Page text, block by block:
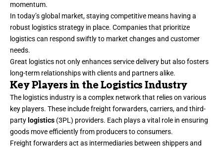
momentum.
In today’s global market, staying competitive means having a
robust logistics strategy in place. Companies that prioritize
logistics can respond swiftly to market changes and customer
needs.
Great logistics not only enhances service delivery but also fosters
long-term relationships with clients and partners alike.
Key Players in the Logistics Industry
The logistics industry is a complex network that relies on various
key players. These include freight forwarders, carriers, and third-
party logistics (3PL) providers. Each plays a vital role in ensuring
goods move efficiently from producers to consumers.
Freight forwarders act as intermediaries between shippers and